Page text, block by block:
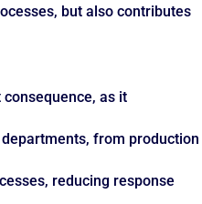
but also contributes
as it
from production
reducing response